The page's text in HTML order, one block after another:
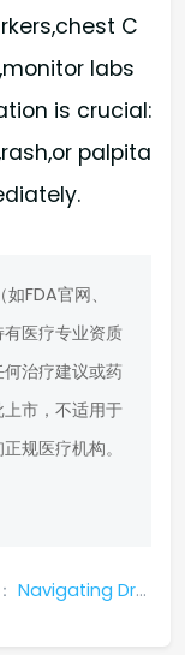
C
labs
is crucial:
palpita
FDA官网、
医疗专业资质
治疗建议或药
市，不适用于
规医疗机构。
Navigating Drug Interactions with Daprodustat: Risks, Adjustments, and Safety Protocols